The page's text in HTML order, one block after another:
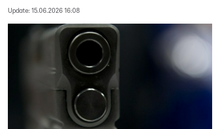
Update: 15.06.2026 16:08